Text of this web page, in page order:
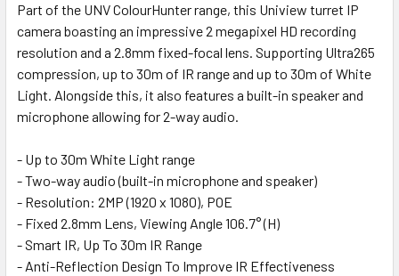
SELECT
ALL
ADD
SELECTED
TO CART
Part of the UNV ColourHunter range, this Uniview turret IP
camera boasting an impressive 2 megapixel HD recording
resolution and a 2.8mm fixed-focal lens. Supporting Ultra265
compression, up to 30m of IR range and up to 30m of White
Light. Alongside this, it also features a built-in speaker and
microphone allowing for 2-way audio.
- Up to 30m White Light range
- Two-way audio (built-in microphone and speaker)
- Resolution: 2MP (1920 x 1080), POE
- Fixed 2.8mm Lens, Viewing Angle 106.7° (H)
- Smart IR, Up To 30m IR Range
- Anti-Reflection Design To Improve IR Effectiveness